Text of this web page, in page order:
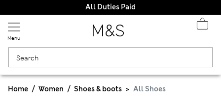
All Duties Paid
Menu
Home Women Shoes & boots All Shoes